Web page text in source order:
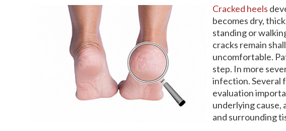
Cracked heels
becomes dry,
standing or
cracks remain
uncomfortable.
step. In more
infection. Several
evaluation
underlying cause,
and surrounding